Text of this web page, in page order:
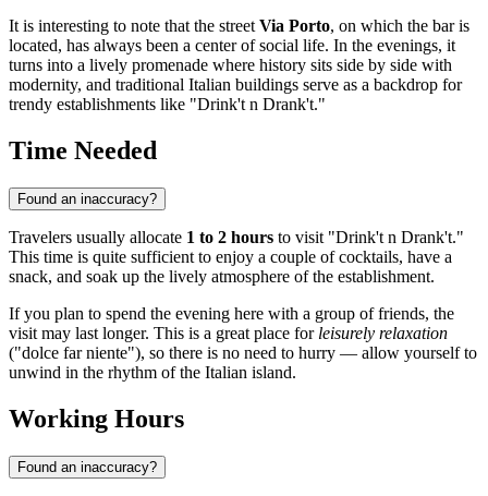
It is interesting to note that the streetVia Porto, on which the bar is
located, has always been a center of social life. In the evenings, it
turns into a lively promenade where history sits side by side with
modernity, and traditional Italian buildings serve as a backdrop for
trendy establishments like "Drink't n Drank't."
Time Needed
Found an inaccuracy?
Travelers usually allocate 1 to 2 hours to visit "Drink't n Drank't."
This time is quite sufficient to enjoy a couple of cocktails, have a
snack, and soak up the lively atmosphere of the establishment.
If you plan to spend the evening here with a group of friends, the
visit may last longer. This is a great place for leisurely relaxation
("dolce far niente"), so there is no need to hurry — allow yourself to
unwind in the rhythm of the Italian island.
Working Hours
Found an inaccuracy?